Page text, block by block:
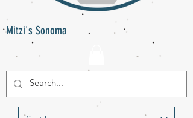
Mitzi's Sonoma